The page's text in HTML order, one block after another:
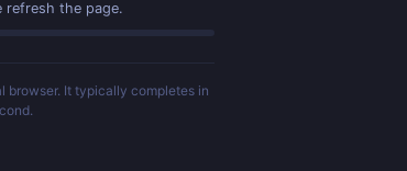
refresh the page.
browser. It typically completes in